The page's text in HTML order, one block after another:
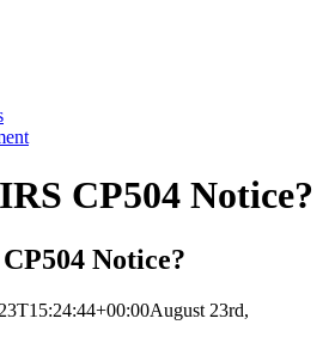
CP504 Notice?
Notice?
August 23rd,